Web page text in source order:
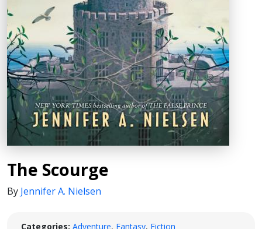
The Scourge
By Jennifer A. Nielsen
Categories: Adventure, Fantasy, Fiction